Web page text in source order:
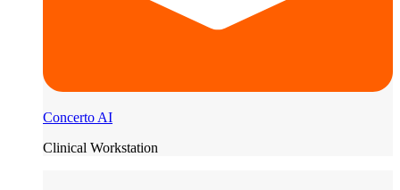
Concerto AI
Clinical Workstation